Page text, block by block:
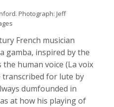
Photograph: Jeff
French musician
gamba, inspired by the
human voice (La voix
transcribed for lute by
dumfounded in
at how his playing of